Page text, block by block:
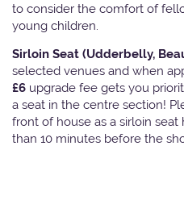
to consider the comfort of
young children.
Sirloin Seat (Udderbelly,
selected venues and when
£6 upgrade fee gets you
a seat in the centre section!
front of house as a sirloin seat
than 10 minutes before the